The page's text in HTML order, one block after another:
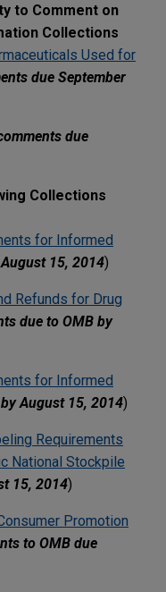
to Comment on
Collections
Used for
due September
due
Collections
for Informed
15, 2014)
Refunds for Drug
due to OMB by
for Informed
August 15, 2014)
Requirements
National Stockpile
15, 2014)
Promotion
to OMB due